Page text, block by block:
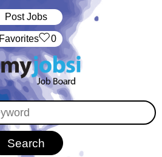
Post Jobs
‏‏‎ ‎‏Favorites 0